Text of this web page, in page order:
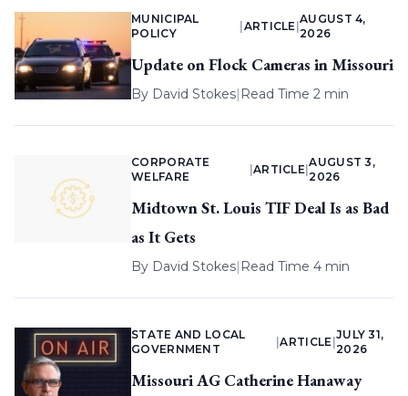
MUNICIPAL
POLICY
ARTICLE |
AUGUST 4,
2026
Update on Flock Cameras in Missouri
By David Stokes| Read Time 2 min
CORPORATE
WELFARE
ARTICLE |
AUGUST 3,
2026
Midtown St. Louis TIF Deal Is as Bad
as It Gets
By David Stokes| Read Time 4 min
STATE AND LOCAL
GOVERNMENT
|ARTICLE
JULY 31,
2026
Missouri AG Catherine Hanaway